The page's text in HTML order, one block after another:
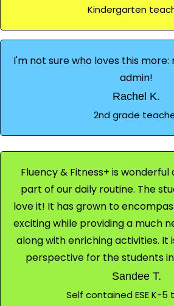
Kindergarten
I'm not sure who loves this more:
admin!
Rachel K.
2nd grade
Fluency & Fitness+ is
part of our daily routine. The
love it! It has grown to
exciting while providing a much
along with enriching activities. It
perspective for the students
Sandee T.
Self contained ESE K-5